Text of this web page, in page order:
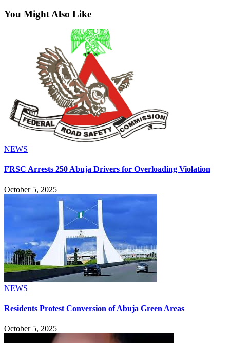
You Might Also Like
NEWS
FRSC Arrests 250 Abuja Drivers for Overloading Violation
October 5, 2025
NEWS
Residents Protest Conversion of Abuja Green Areas
October 5, 2025